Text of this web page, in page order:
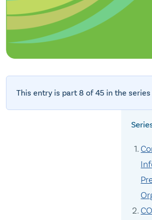
This entry is part 8 of 45 in the series